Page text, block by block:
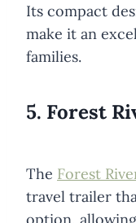
Its compact
make it an
families.
5. Forest
The Forest
travel trailer
option,